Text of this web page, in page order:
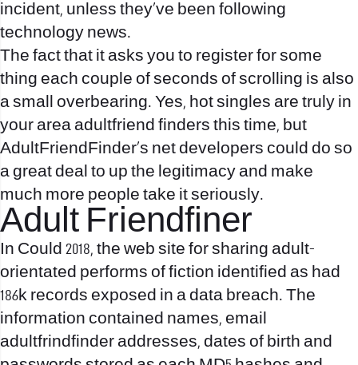
incident, unless they’ve been following
technology news.
The fact that it asks you to register for some
thing each couple of seconds of scrolling is also
a small overbearing. Yes, hot singles are truly in
your area adultfriend finders this time, but
AdultFriendFinder’s net developers could do so
a great deal to up the legitimacy and make
much more people take it seriously.
Adult Friendfiner
In Could 2018, the web site for sharing adult-
orientated performs of fiction identified as had
186k records exposed in a data breach. The
information contained names, email
adultfrindfinder addresses, dates of birth and